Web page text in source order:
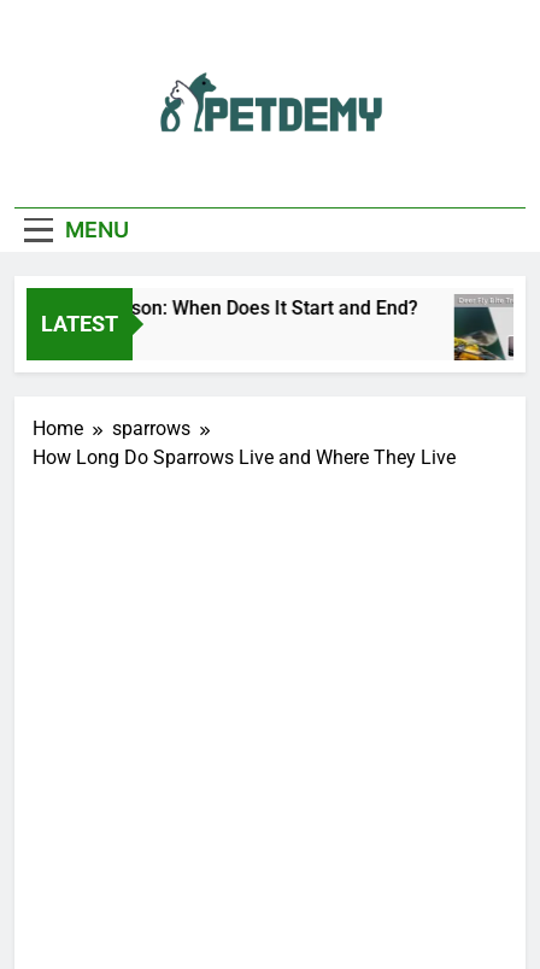
Lover
MENU
LATEST
Fly Season: When Does It Start and End?
Ago
Home
sparrows
How Long Do Sparrows Live and Where They Live